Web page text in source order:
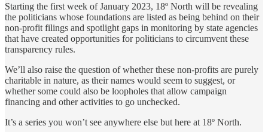
Starting the first week of January 2023, 18º North will be revealing
the politicians whose foundations are listed as being behind on their
non-profit filings and spotlight gaps in monitoring by state agencies
that have created opportunities for politicians to circumvent these
transparency rules.
We’ll also raise the question of whether these non-profits are purely
charitable in nature, as their names would seem to suggest, or
whether some could also be loopholes that allow campaign
financing and other activities to go unchecked.
It’s a series you won’t see anywhere else but here at 18º North.